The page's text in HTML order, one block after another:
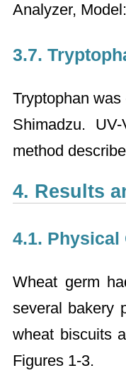
Analyzer,
3.7.
Tryptophan
Shimadzu.
method
4. Results
4.1.
Wheat germ
several bakery
wheat biscuits
Figures 1-3.